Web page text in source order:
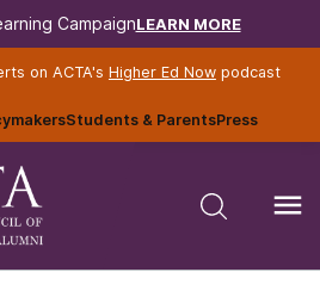
CampaignLEARN MORE
on ACTA's Higher Ed Nowpodcast
Students & ParentsPress